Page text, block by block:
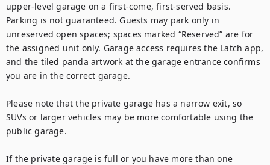
upper-level garage on a first-come, first-served basis.
Parking is not guaranteed. Guests may park only in
unreserved open spaces; spaces marked “Reserved” are for
the assigned unit only. Garage access requires the Latch app,
and the tiled panda artwork at the garage entrance confirms
you are in the correct garage.
Please note that the private garage has a narrow exit, so
SUVs or larger vehicles may be more comfortable using the
public garage.
If the private garage is full or you have more than one